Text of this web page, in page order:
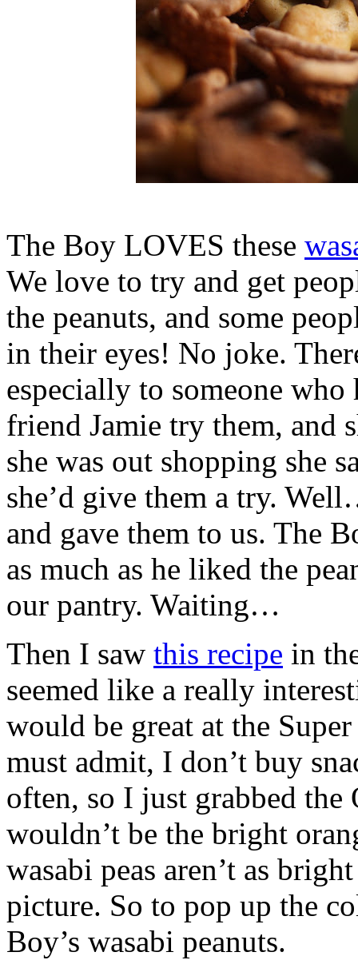
The Boy LOVES these
We love to try and get
the peanuts, and some
in their eyes! No joke.
especially to someone
friend Jamie try them, and
she was out shopping she
she’d give them a try.
and gave them to us. The
as much as he liked the
our pantry. Waiting…
Then I saw this recipe in
seemed like a really
would be great at the
must admit, I don’t buy
often, so I just grabbed
wouldn’t be the bright
wasabi peas aren’t as
picture. So to pop up the
Boy’s wasabi peanuts.